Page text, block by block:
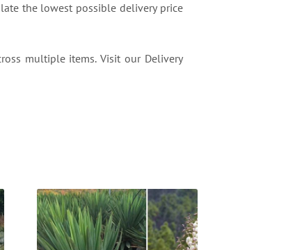
the lowest possible delivery price
multiple items. Visit our Delivery